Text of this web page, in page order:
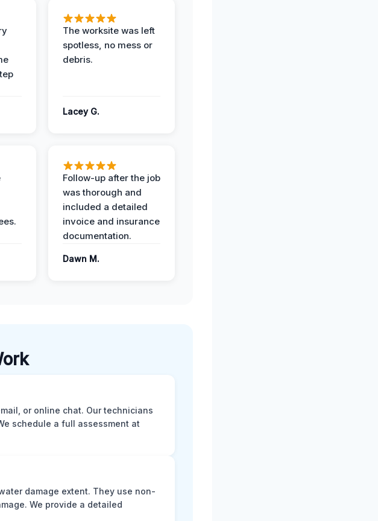
The worksite was left
spotless, no mess or
debris.
Lacey G.
Follow-up after the job
was thorough and
included a detailed
invoice and insurance
documentation.
Dawn M.
or online chat. Our technicians
schedule a full assessment at
damage extent. They use non-
We provide a detailed